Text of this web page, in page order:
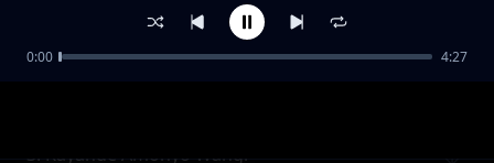
3. Kayande Amonyo Wangi
0:00 4:27